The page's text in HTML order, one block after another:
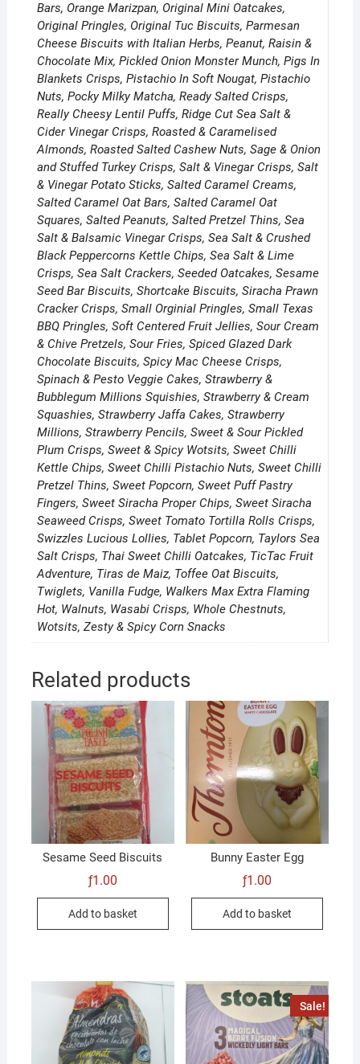
Bars, Orange Marizpan, Original Mini Oatcakes,
Original Pringles, Original Tuc Biscuits, Parmesan
Cheese Biscuits with Italian Herbs, Peanut, Raisin &
Chocolate Mix, Pickled Onion Monster Munch, Pigs In
Blankets Crisps, Pistachio In Soft Nougat, Pistachio
Nuts, Pocky Milky Matcha, Ready Salted Crisps,
Really Cheesy Lentil Puffs, Ridge Cut Sea Salt &
Cider Vinegar Crisps, Roasted & Caramelised
Almonds, Roasted Salted Cashew Nuts, Sage & Onion
and Stuffed Turkey Crisps, Salt & Vinegar Crisps, Salt
& Vinegar Potato Sticks, Salted Caramel Creams,
Salted Caramel Oat Bars, Salted Caramel Oat
Squares, Salted Peanuts, Salted Pretzel Thins, Sea
Salt & Balsamic Vinegar Crisps, Sea Salt & Crushed
Black Peppercorns Kettle Chips, Sea Salt & Lime
Crisps, Sea Salt Crackers, Seeded Oatcakes, Sesame
Seed Bar Biscuits, Shortcake Biscuits, Siracha Prawn
Cracker Crisps, Small Orginial Pringles, Small Texas
BBQ Pringles, Soft Centered Fruit Jellies, Sour Cream
& Chive Pretzels, Sour Fries, Spiced Glazed Dark
Chocolate Biscuits, Spicy Mac Cheese Crisps,
Spinach & Pesto Veggie Cakes, Strawberry &
Bubblegum Millions Squishies, Strawberry & Cream
Squashies, Strawberry Jaffa Cakes, Strawberry
Millions, Strawberry Pencils, Sweet & Sour Pickled
Plum Crisps, Sweet & Spicy Wotsits, Sweet Chilli
Kettle Chips, Sweet Chilli Pistachio Nuts, Sweet Chilli
Pretzel Thins, Sweet Popcorn, Sweet Puff Pastry
Fingers, Sweet Siracha Proper Chips, Sweet Siracha
Seaweed Crisps, Sweet Tomato Tortilla Rolls Crisps,
Swizzles Lucious Lollies, Tablet Popcorn, Taylors Sea
Salt Crisps, Thai Sweet Chilli Oatcakes, TicTac Fruit
Adventure, Tiras de Maiz, Toffee Oat Biscuits,
Twiglets, Vanilla Fudge, Walkers Max Extra Flaming
Hot, Walnuts, Wasabi Crisps, Whole Chestnuts,
Wotsits, Zesty & Spicy Corn Snacks
Related products
Sesame Seed Biscuits
ƒ1.00
Add to basket
Bunny Easter Egg
ƒ1.00
Add to basket
Sale!